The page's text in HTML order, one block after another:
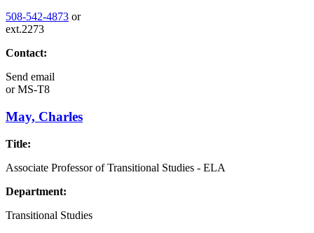
508-542-4873 or
ext.2273
Contact:
Send email
orMS-T8
May, Charles
Title:
Associate Professor of Transitional Studies - ELA
Department:
Transitional Studies